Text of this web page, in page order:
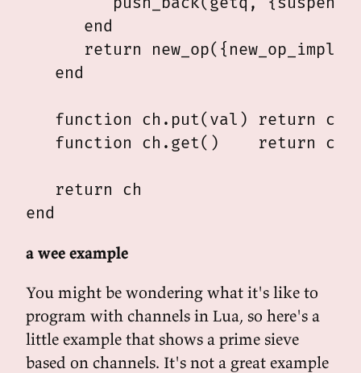
      end
return
   end
function ch.put(val) return
function ch.get()    return
   return ch
a wee example
You might be wondering what it's like to
program with channels in Lua, so here's a
little example that shows a prime sieve
based on channels. It's not a great example